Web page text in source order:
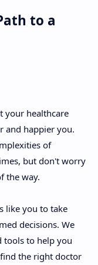
to a
your healthcare
and happier you.
of
but don't worry
the way.
like you to take
decisions. We
tools to help you
the right doctor